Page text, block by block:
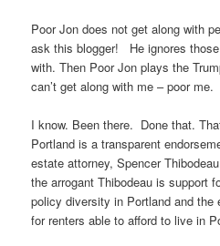
Poor Jon does not get along with
ask this blogger! He ignores those
with. Then Poor Jon plays the
can’t get along with me – poor me.
I know. Been there. Done that.
Portland is a transparent
estate attorney, Spencer
the arrogant Thibodeau is support
policy diversity in Portland and
for renters able to afford to live in